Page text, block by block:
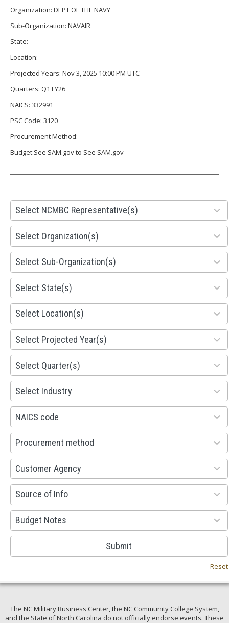
Organization: DEPT OF THE NAVY
Sub-Organization: NAVAIR
State:
Location:
Projected Years: Nov 3, 2025 10:00 PM UTC
Quarters: Q1 FY26
NAICS: 332991
PSC Code: 3120
Procurement Method:
Budget:See SAM.gov to See SAM.gov
Select NCMBC Representative(s)
28
results
available
Select Organization(s)
155
results
available
Select Sub-Organization(s)
299
results
available
Select State(s)
81
results
available
Select Location(s)
578
results
available
Select Projected Year(s)
1941
results
available
Select Quarter(s)
495
results
available
Select Industry
93
results
available
NAICS code
100
results
available
Procurement method
100
results
available
Customer Agency
53
results
available
Source of Info
100
results
available
Budget Notes
38
results
available
Submit
Reset
The NC Military Business Center, the NC Community College System,
and the State of North Carolina do not officially endorse events. These